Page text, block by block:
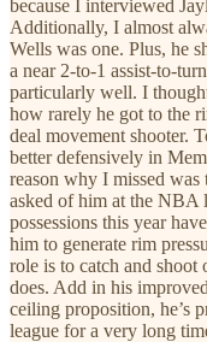
because I interviewed
Additionally, I almost
Wells was one. Plus, he
a near 2-to-1 assist-to-
particularly well. I
how rarely he got to the
deal movement shooter.
better defensively in
reason why I missed
asked of him at the NBA
possessions this year
him to generate rim
role is to catch and
does. Add in his
ceiling proposition, he’s
league for a very long